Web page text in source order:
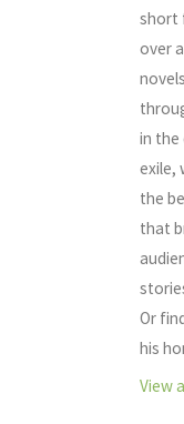
short
over
in the
exile,
the
that
Or
his
View